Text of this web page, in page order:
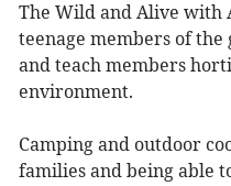
The Wild and Alive with
teenage members of the
and teach members
environment.
Camping and outdoor
families and being able